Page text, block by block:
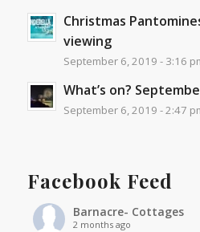
Christmas
viewing
September 6, 2019 - 3:16
What’s on?
September 6, 2019 - 2:47
Facebook Feed
Barnacre- Cottages
2 months ago